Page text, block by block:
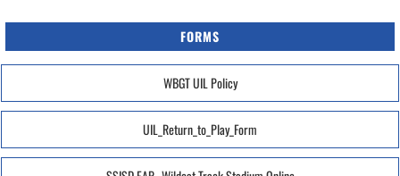
FORMS
WBGT UIL Policy
UIL_Return_to_Play_Form